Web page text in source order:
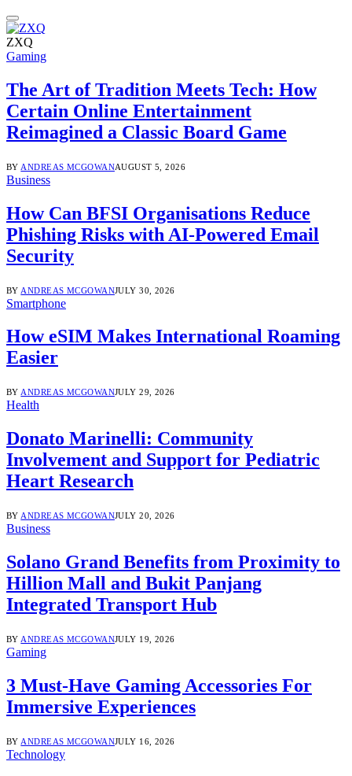
ZXQ
Gaming
The Art of Tradition Meets Tech: How
Certain Online Entertainment
Reimagined a Classic Board Game
BY ANDREAS MCGOWANAUGUST 5, 2026
Business
How Can BFSI Organisations Reduce
Phishing Risks with AI-Powered Email
Security
BY ANDREAS MCGOWANJULY 30, 2026
Smartphone
How eSIM Makes International Roaming
Easier
BY ANDREAS MCGOWANJULY 29, 2026
Health
Donato Marinelli: Community
Involvement and Support for Pediatric
Heart Research
BY ANDREAS MCGOWANJULY 20, 2026
Business
Solano Grand Benefits from Proximity to
Hillion Mall and Bukit Panjang
Integrated Transport Hub
BY ANDREAS MCGOWANJULY 19, 2026
Gaming
3 Must-Have Gaming Accessories For
Immersive Experiences
BY ANDREAS MCGOWANJULY 16, 2026
Technology